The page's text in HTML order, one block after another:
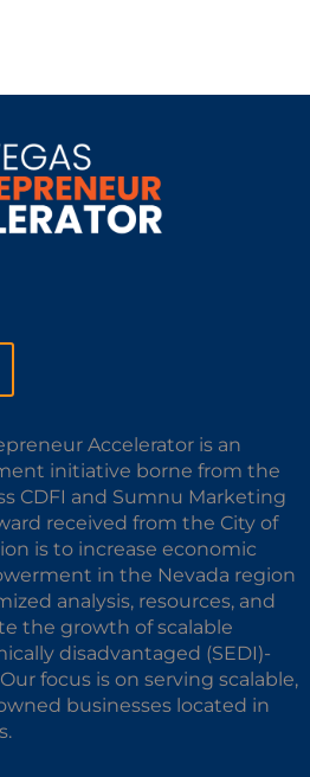
Accelerator is an
initiative borne from the
CDFI and Sumnu Marketing
received from the City of
is to increase economic
in the Nevada region
analysis, resources, and
the growth of scalable
disadvantaged (SEDI)-
focus is on serving scalable,
businesses located in